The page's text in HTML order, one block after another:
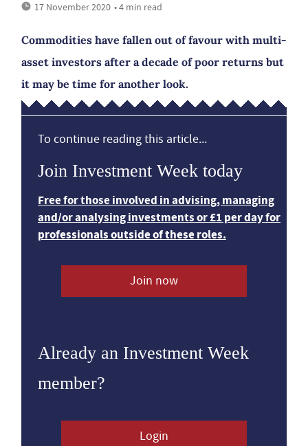
17 November 2020 • 4 min read
Commodities have fallen out of favour with multi-
asset investors after a decade of poor returns but
it may be time for another look.
To continue reading this article...
Join Investment Week today
Free for those involved in advising, managing
and/or analysing investments or £1 per day for
professionals outside of these roles.
Join now
Already an Investment Week
member?
Login